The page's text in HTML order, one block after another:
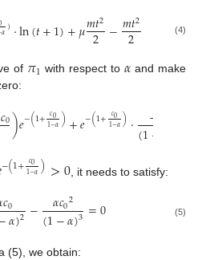
𝛼)·ln(𝑡+1)+𝜇𝑚𝑡2
2 −𝑚𝑡2
2 (4)
of 𝜋1 with respect to 𝛼 and make
𝑐0)𝑒−(1+𝑐0
1−𝛼)+𝑒−(1+ 𝑐0
1−𝛼)· −
(1−
−(1+𝑐0
1−𝛼) >0, it needs to satisfy:
𝑐0𝛼)2 − 𝛼𝑐02
(1−𝛼)3 =0 (5)
(5), we obtain: